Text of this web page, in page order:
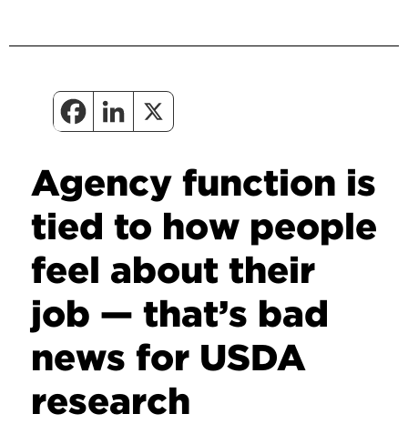
Agency function is
tied to how people
feel about their
job — that’s bad
news for USDA
research